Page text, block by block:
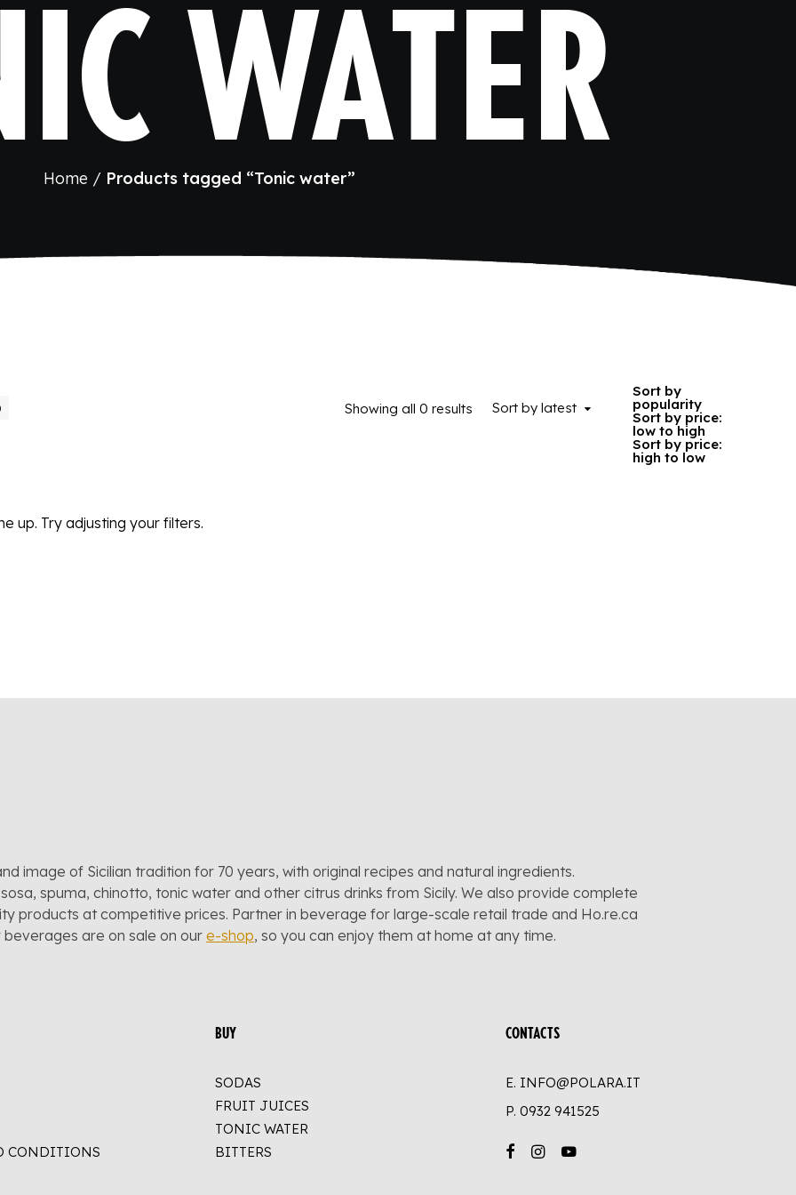
WATER
Home Products tagged “Tonic water”
Sort by latest
Sort by
popularity
Sort by price:
low to high
Sort by price:
high to low
Showing all 0 results Sorted by latest
up. Try adjusting your filters.
image of Sicilian tradition for 70 years, with original recipes and natural ingredients.
spuma, chinotto, tonic water and other citrus drinks from Sicily. We also provide complete
products at competitive prices. Partner in beverage for large-scale retail trade and Ho.re.ca
are on sale on our e-shop, so you can enjoy them at home at any time.
CONDITIONS
BUY
SODAS
FRUIT JUICES
TONIC WATER
BITTERS
CONTACTS
E. INFO@POLARA.IT
P. 0932 941525